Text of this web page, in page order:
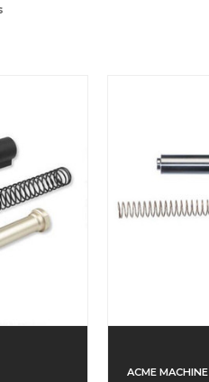
ACME MACHINE